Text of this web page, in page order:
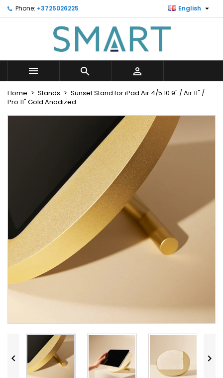
Phone: +3725026225 English 
  
Home Stands
Sunset Stand for iPad Air 4/5 10.9" / Air 11" /
Pro 11" Gold Anodized
 
Minu soovinimekiri ×
Looge uus loend
Create wishlist ×
Wishlist name
Cancel Create wishlist
Sign in ×
You need to be logged in to save products in your